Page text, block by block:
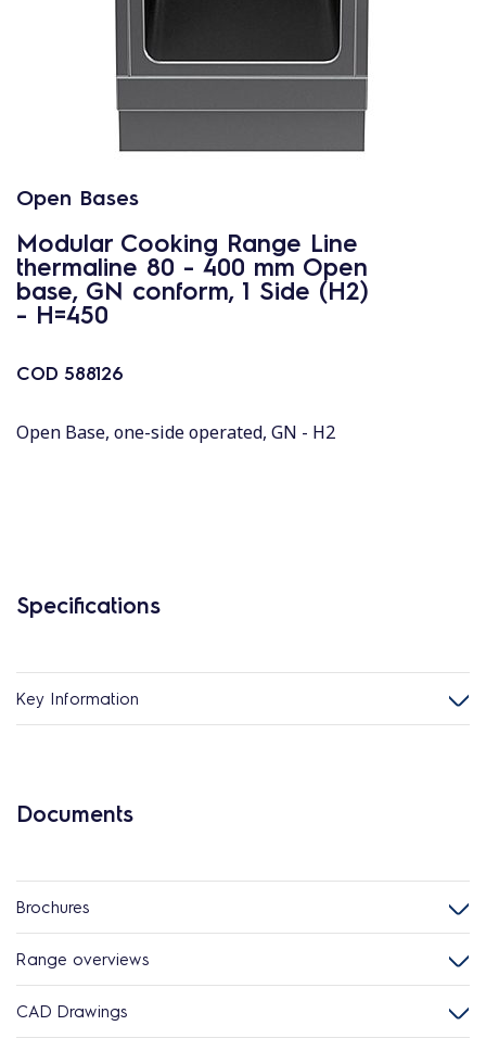
Open Bases
Modular Cooking Range Line
thermaline 80 - 400 mm Open
base, GN conform, 1 Side (H2)
- H=450
COD 588126
Open Base, one-side operated, GN - H2
Specifications
Key Information
Documents
Brochures
Range overviews
CAD Drawings